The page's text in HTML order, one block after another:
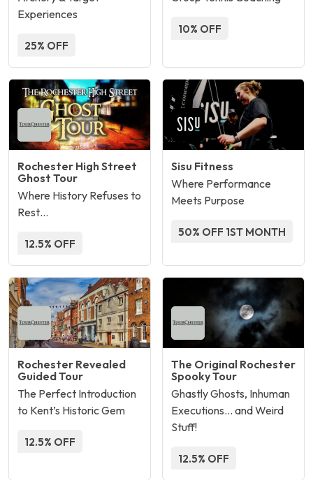
Experiences
25% OFF
10% OFF
Rochester High Street
Ghost Tour
Where History Refuses to
Rest…
12.5% OFF
Sisu Fitness
Where Performance
Meets Purpose
50% OFF 1ST MONTH
Rochester Revealed
Guided Tour
The Perfect Introduction
to Kent’s Historic Gem
12.5% OFF
The Original Rochester
Spooky Tour
Ghastly Ghosts, Inhuman
Executions… and Weird
Stuff!
12.5% OFF